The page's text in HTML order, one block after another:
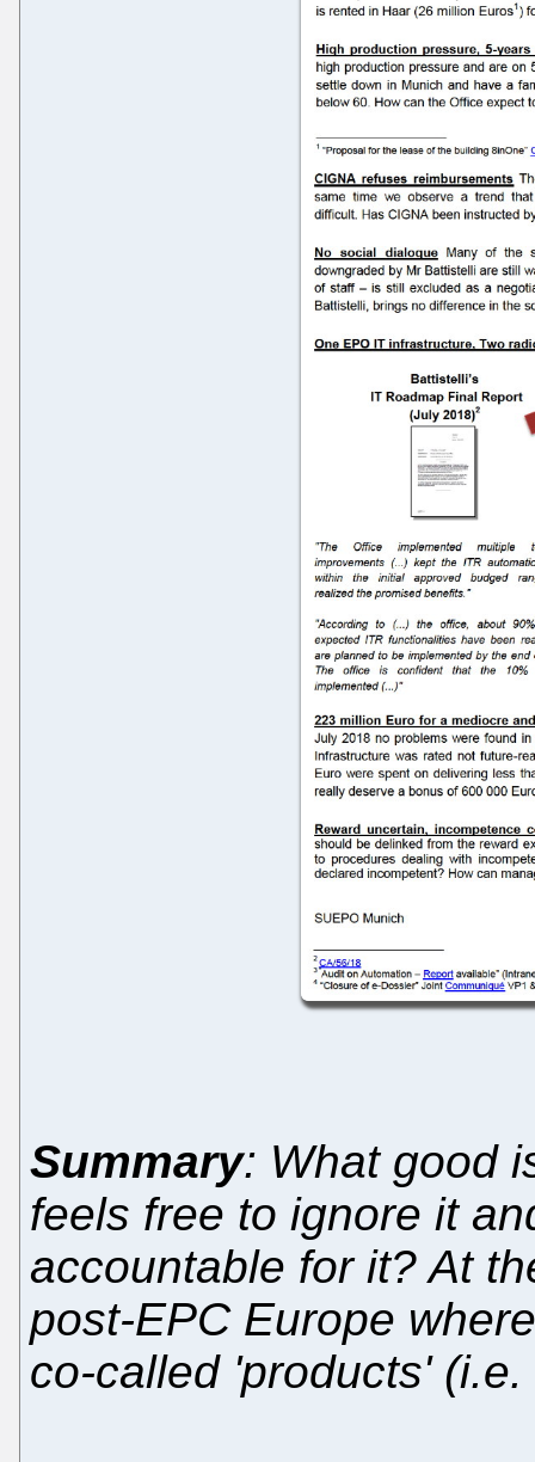
Summary: What good
feels free to ignore it
accountable for it? At
post-EPC Europe
co-called 'products'